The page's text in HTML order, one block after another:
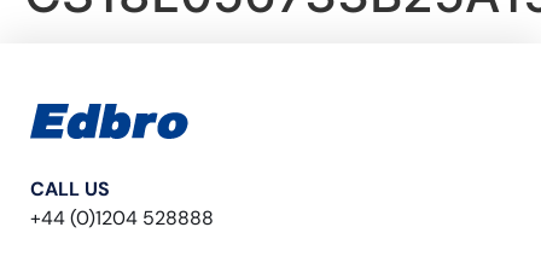
CALL US
+44 (0)1204 528888